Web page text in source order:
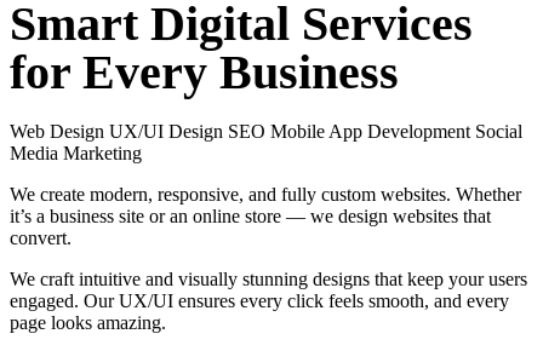
Smart Digital Services
for Every Business
Web Design UX/UI Design SEO Mobile App Development Social
Media Marketing
We create modern, responsive, and fully custom websites. Whether
it’s a business site or an online store — we design websites that
convert.
We craft intuitive and visually stunning designs that keep your users
engaged. Our UX/UI ensures every click feels smooth, and every
page looks amazing.